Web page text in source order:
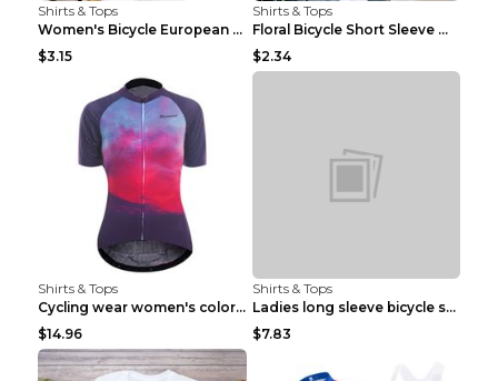
Shirts & Tops
Women's Bicycle European And American Fashion Blac...
$3.15
Shirts & Tops
Floral Bicycle Short Sleeve Women's Shirt A7304 XX...
$2.34
Shirts & Tops
Cycling wear women's colorful pattern bicycle Purp...
$14.96
Shirts & Tops
Ladies long sleeve bicycle shirt NM298 XXS
$7.83